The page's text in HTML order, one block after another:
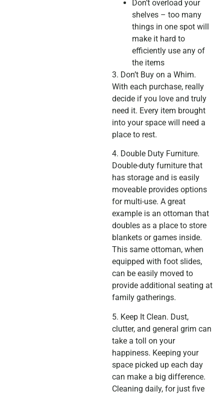
Don’t overload your
shelves – too many
things in one spot will
make it hard to
efficiently use any of
the items
3. Don’t Buy on a Whim.
With each purchase, really
decide if you love and truly
need it. Every item brought
into your space will need a
place to rest.
4. Double Duty Furniture.
Double-duty furniture that
has storage and is easily
moveable provides options
for multi-use. A great
example is an ottoman that
doubles as a place to store
blankets or games inside.
This same ottoman, when
equipped with foot slides,
can be easily moved to
provide additional seating at
family gatherings.
5. Keep It Clean. Dust,
clutter, and general grim can
take a toll on your
happiness. Keeping your
space picked up each day
can make a big difference.
Cleaning daily, for just five